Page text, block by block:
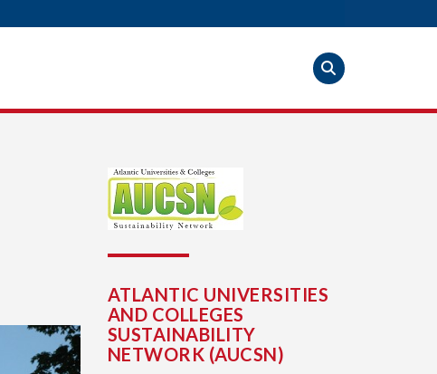
ATLANTIC UNIVERSITIES
AND COLLEGES
SUSTAINABILITY
NETWORK (AUCSN)